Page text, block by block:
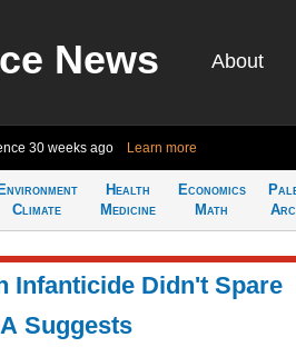
News About
30 weeks ago Learn more
Environment
Climate
Health
Medicine
Economics
Math
Infanticide Didn't Spare
Suggests